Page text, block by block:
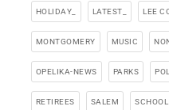
HOLIDAY_ LATEST_ LEE
MONTGOMERY MUSIC
OPELIKA-NEWS PARKS
RETIREES SALEM